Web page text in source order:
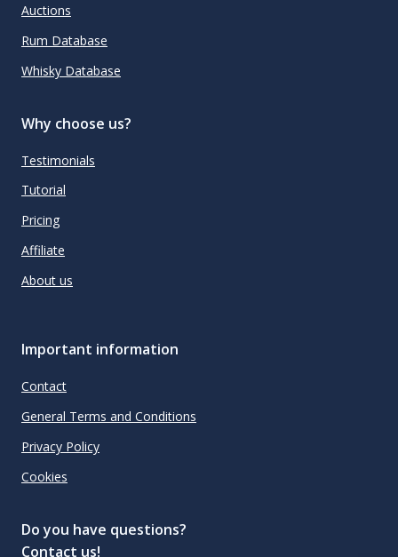
Auctions
Rum Database
Whisky Database
Why choose us?
Testimonials
Tutorial
Pricing
Affiliate
About us
Important information
Contact
General Terms and Conditions
Privacy Policy
Cookies
Do you have questions?
Contact us!